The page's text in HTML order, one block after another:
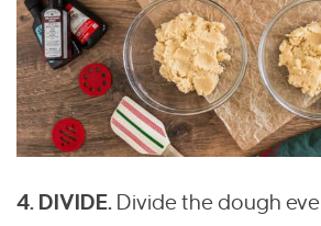
4. DIVIDE. Divide the dough